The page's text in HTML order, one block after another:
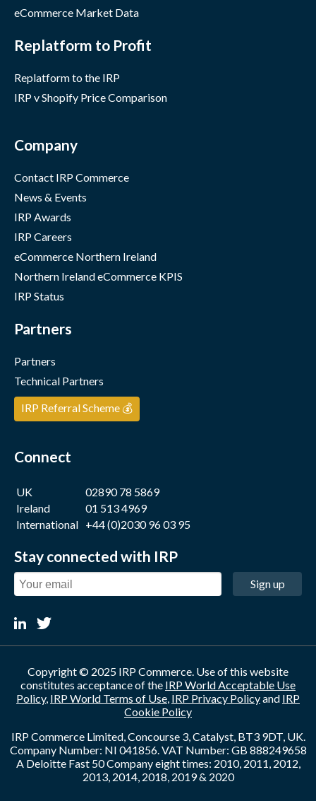
eCommerce Market Data
Replatform to Profit
Replatform to the IRP
IRP v Shopify Price Comparison
Company
Contact IRP Commerce
News & Events
IRP Awards
IRP Careers
eCommerce Northern Ireland
Northern Ireland eCommerce KPIS
IRP Status
Partners
Partners
Technical Partners
IRP Referral Scheme 💰
Connect
UK
02890 78 5869
Ireland
01 513 4969
International +44 (0)2030 96 03 95
Stay connected with IRP
Sign up
Copyright © 2025 IRP Commerce. Use of this website
constitutes acceptance of the IRP World Acceptable Use
Policy, IRP World Terms of Use, IRP Privacy Policyand IRP
Cookie Policy
IRP Commerce Limited, Concourse 3, Catalyst, BT3 9DT, UK.
Company Number: NI 041856. VAT Number: GB 888249658
A Deloitte Fast 50 Company eight times: 2010, 2011, 2012,
2013, 2014, 2018, 2019 & 2020